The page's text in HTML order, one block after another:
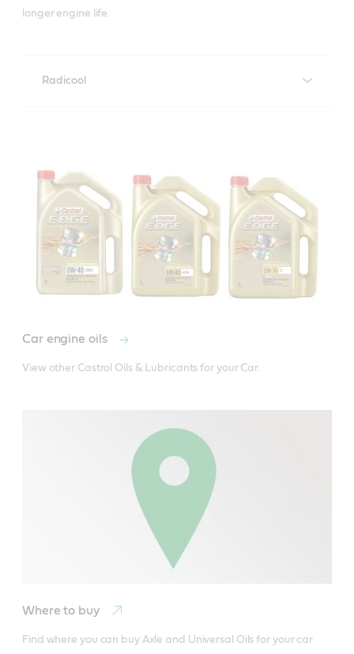
longer engine life.
Radicool
Car engine oils
View other Castrol Oils & Lubricants for your Car.
Where to buy
Find where you can buy Axle and Universal Oils for your car